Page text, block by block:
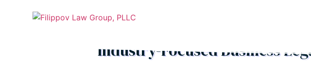
Industry-Focused Business